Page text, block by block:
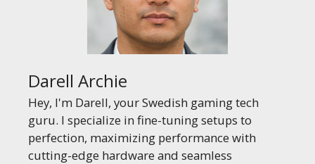
Darell Archie
Hey, I'm Darell, your Swedish gaming tech
guru. I specialize in fine-tuning setups to
perfection, maximizing performance with
cutting-edge hardware and seamless